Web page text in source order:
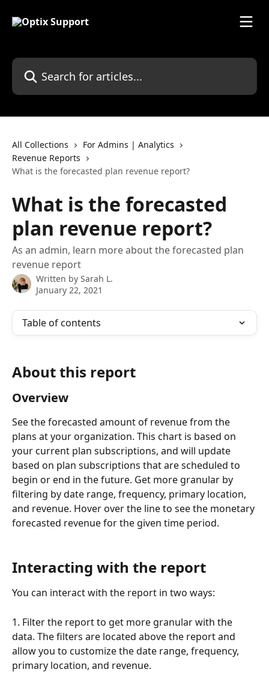
Search for articles...
All Collections
For Admins | Analytics
Revenue Reports
What is the forecasted plan revenue report?
What is the forecasted
plan revenue report?
As an admin, learn more about the forecasted plan
revenue report
Written by Sarah L.
January 22, 2021
Table of contents
About this report
Overview
See the forecasted amount of revenue from the
plans at your organization. This chart is based on
your current plan subscriptions, and will update
based on plan subscriptions that are scheduled to
begin or end in the future. Get more granular by
filtering by date range, frequency, primary location,
and revenue. Hover over the line to see the monetary
forecasted revenue for the given time period.
Interacting with the report
You can interact with the report in two ways:
1. Filter the report to get more granular with the
data. The filters are located above the report and
allow you to customize the date range, frequency,
primary location, and revenue.